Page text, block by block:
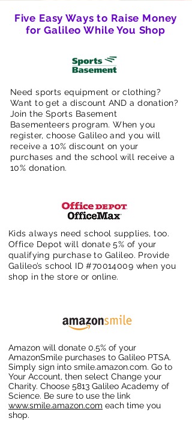
Five Easy Ways to Raise Money
for Galileo While You Shop
Need sports equipment or clothing?
Want to get a discount AND a donation?
Join the Sports Basement
Basementeers program. When you
register, choose Galileo and you will
receive a 10% discount on your
purchases and the school will receive a
10% donation.
Kids always need school supplies, too.
Office Depot will donate 5% of your
qualifying purchase to Galileo. Provide
Galileo’s school ID #70014009 when you
shop in the store or online.
Amazon will donate 0.5% of your
AmazonSmile purchases to Galileo PTSA.
Simply sign into smile.amazon.com. Go to
Your Account, then select Change your
Charity. Choose 5813 Galileo Academy of
Science. Be sure to use the link
www.smile.amazon.com each time you
shop.